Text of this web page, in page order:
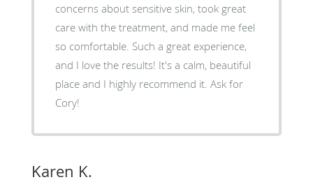
concerns about sensitive skin, took great
care with the treatment, and made me feel
so comfortable. Such a great experience,
and I love the results! It's a calm, beautiful
place and I highly recommend it. Ask for
Cory!
Karen K.